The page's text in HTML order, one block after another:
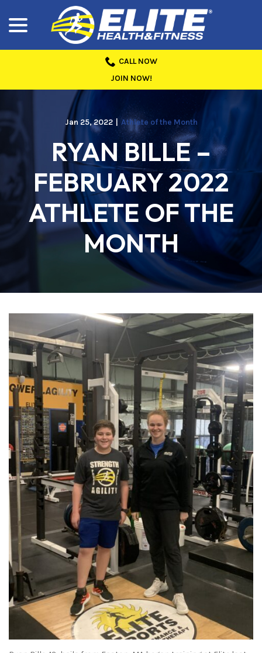
Content
CALL NOW
JOIN NOW!
Jan 25, 2022 Athlete of the Month
RYAN BILLE –
FEBRUARY 2022
ATHLETE OF THE
MONTH